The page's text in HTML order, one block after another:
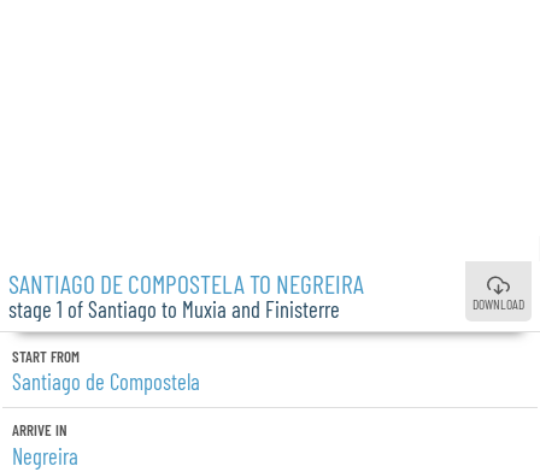
SANTIAGO DE COMPOSTELA TO NEGREIRA
stage 1 of Santiago to Muxia and Finisterre DOWNLOAD
START FROM
Santiago de Compostela
ARRIVE IN
Negreira